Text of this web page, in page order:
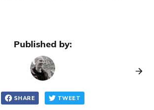
Published by:
SHARE TWEET